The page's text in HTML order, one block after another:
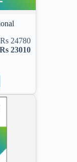
Rs 24780
Rs 23010